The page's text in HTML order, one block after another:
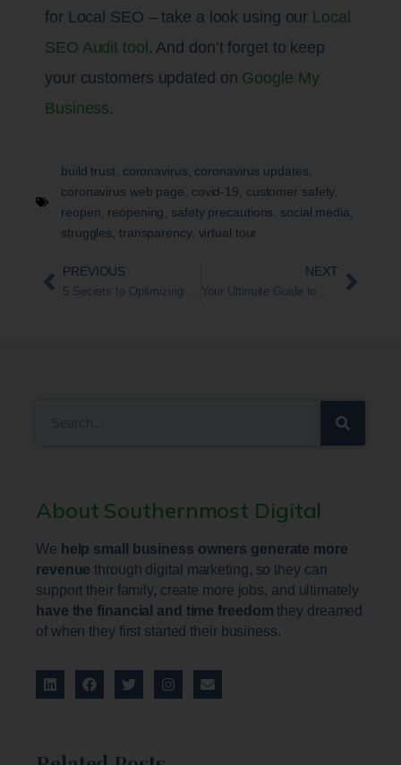
for Local SEO – take a look using our Local
SEO Audit tool. And don’t forget to keep
your customers updated on Google My
Business.
build trust, coronavirus coronavirus updates
coronavirus web page
covid-19 customer safety,
reopen reopening safety precautions social media
struggles transparency, virtual tour
PREVIOUS
5 Secrets to Optimizing Your Google My Business Page
NEXT
Your Ultimate Guide to The Google My Business Website Builder
About Southernmost Digital
We help small business owners generate more
revenue through digital marketing, so they can
support their family, create more jobs, and ultimately
have the financial and time freedom they dreamed
of when they first started their business.